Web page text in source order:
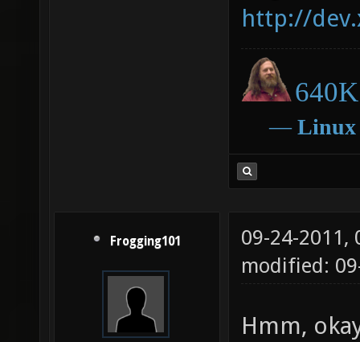
http://
― Linux
Frogging101
09-24-2011,
modified:
Hmm,